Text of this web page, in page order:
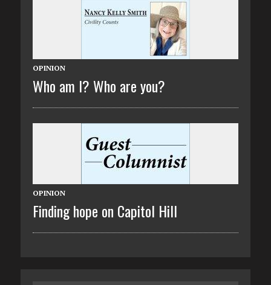
OPINION
Who am I? Who are you?
OPINION
Finding hope on Capitol Hill